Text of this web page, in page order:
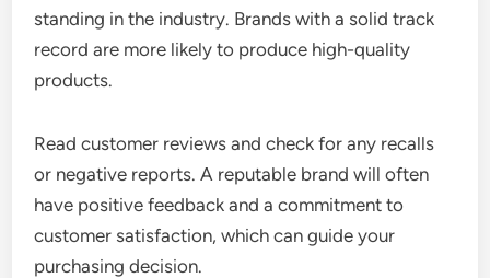
standing in the industry. Brands with a solid track
record are more likely to produce high-quality
products.
Read customer reviews and check for any recalls
or negative reports. A reputable brand will often
have positive feedback and a commitment to
customer satisfaction, which can guide your
purchasing decision.